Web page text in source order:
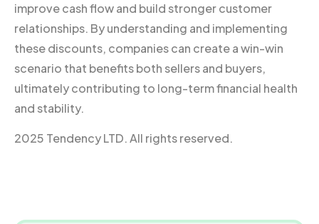
improve cash flow and build stronger customer
relationships. By understanding and implementing
these discounts, companies can create a win-win
scenario that benefits both sellers and buyers,
ultimately contributing to long-term financial health
and stability.
2025 Tendency LTD. All rights reserved.